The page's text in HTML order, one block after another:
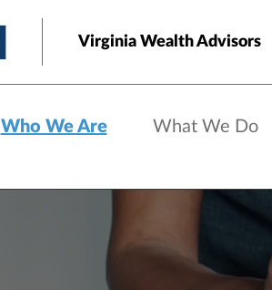
Virginia Wealth Advisors
Who We Are What We Do